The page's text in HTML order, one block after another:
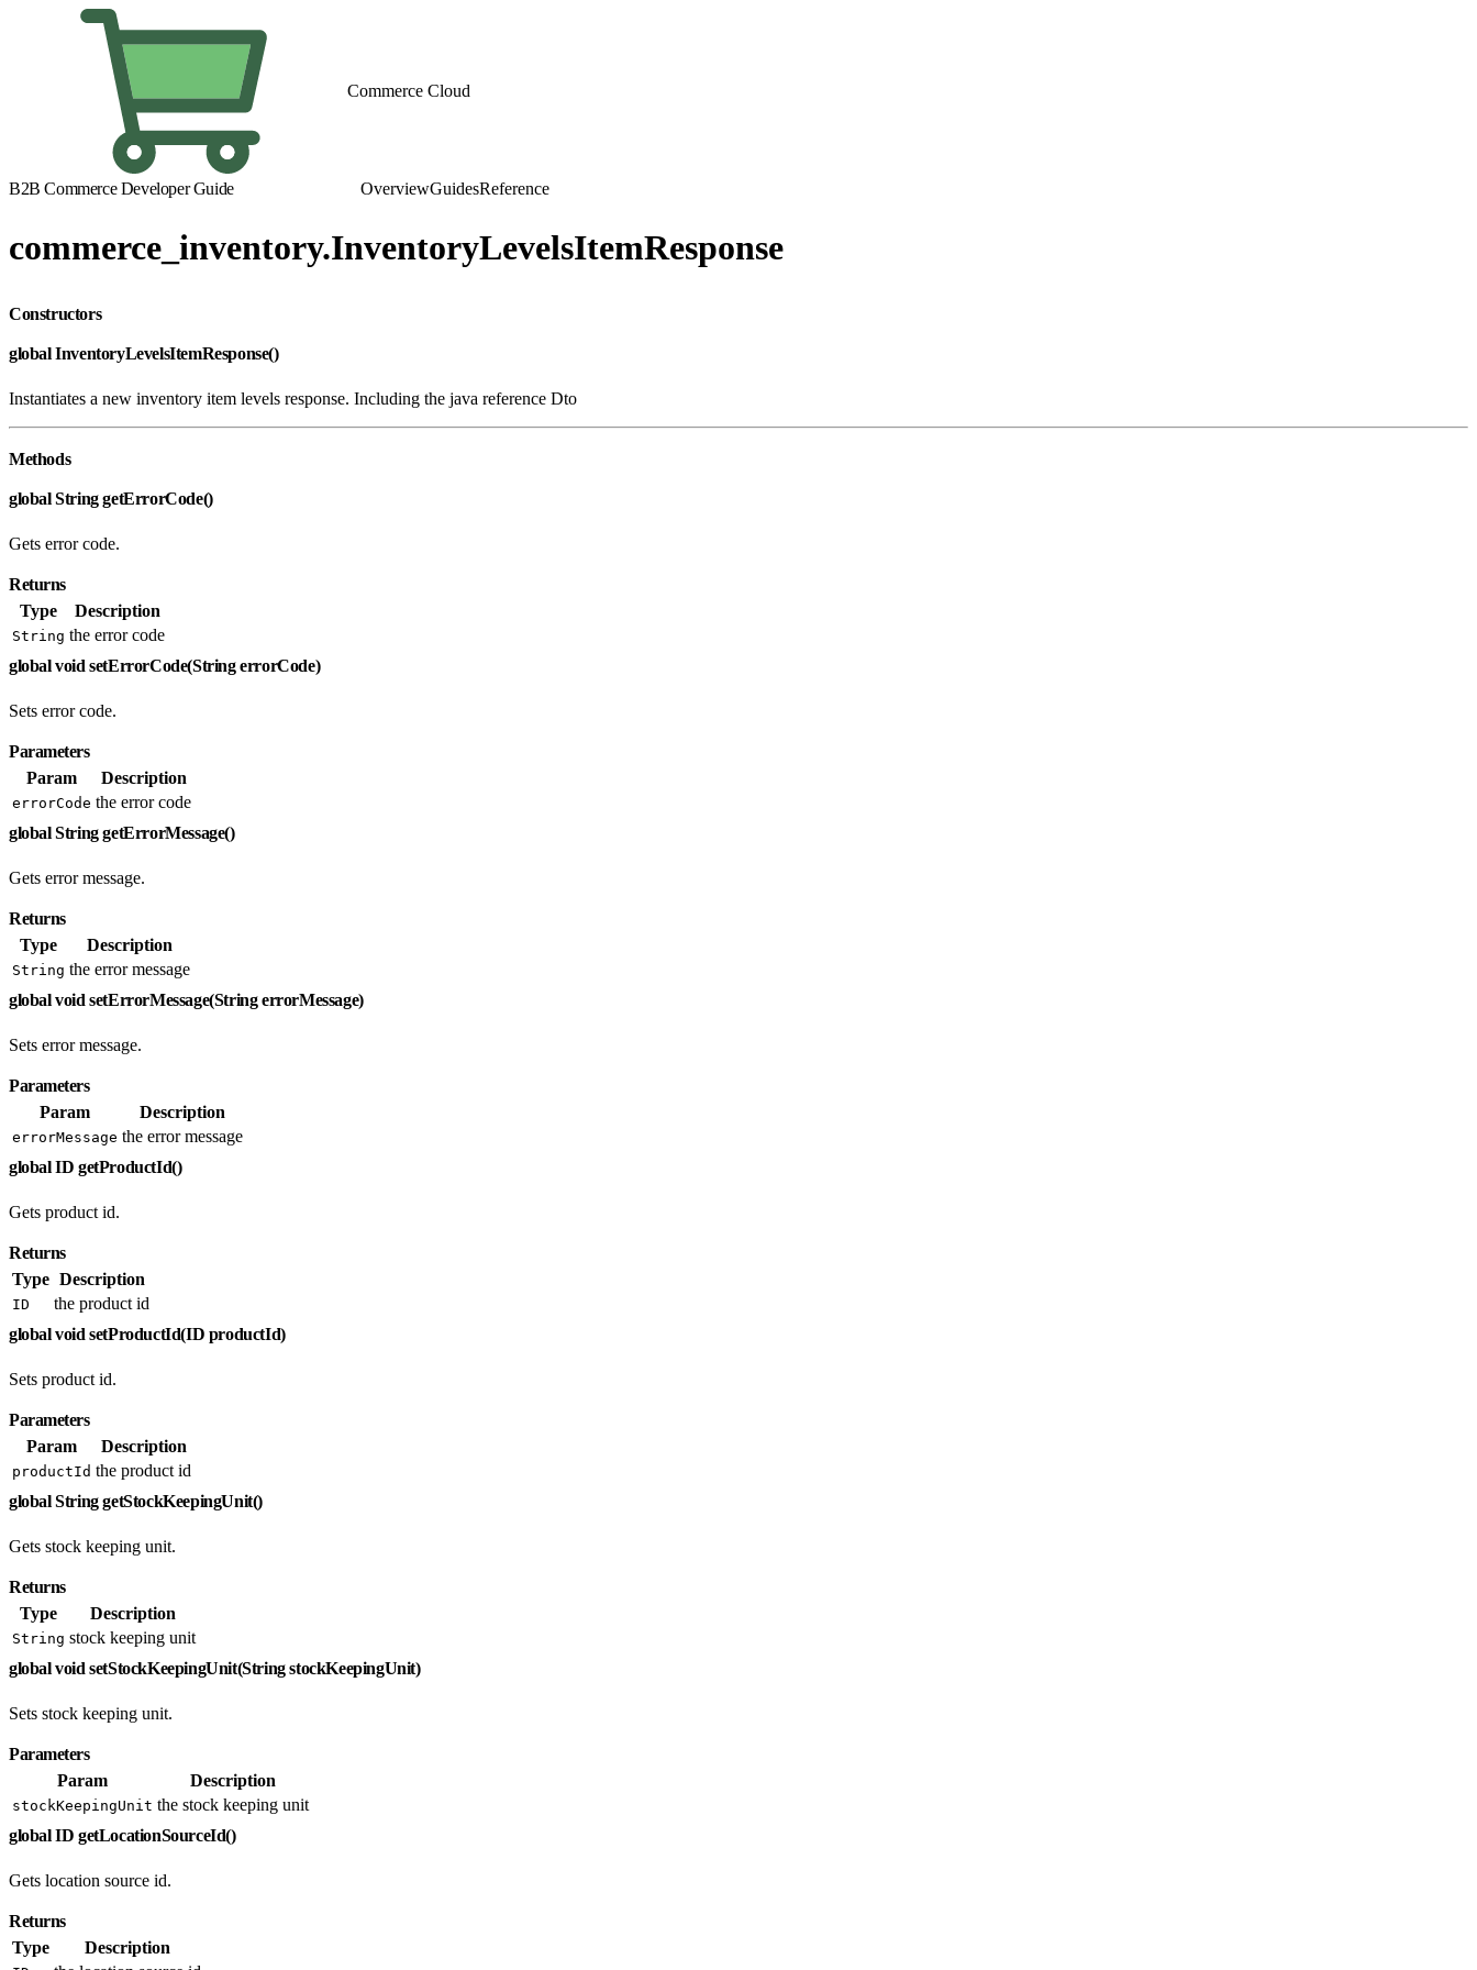
Commerce Cloud
B2B Commerce Developer Guide OverviewGuidesReference
commerce_inventory.InventoryLevelsItemResponse
Constructors
global InventoryLevelsItemResponse()
Instantiates a new inventory item levels response. Including the java reference Dto
Methods
global String getErrorCode()
Gets error code.
Returns
Type
Description
String the error code
global void setErrorCode(String errorCode)
Sets error code.
Parameters
Param
Description
errorCode the error code
global String getErrorMessage()
Gets error message.
Returns
Type
Description
String the error message
global void setErrorMessage(String errorMessage)
Sets error message.
Parameters
Param
Description
errorMessage the error message
global ID getProductId()
Gets product id.
Returns
Type Description
ID
the product id
global void setProductId(ID productId)
Sets product id.
Parameters
Param
Description
productId the product id
global String getStockKeepingUnit()
Gets stock keeping unit.
Returns
Type
Description
String stock keeping unit
global void setStockKeepingUnit(String stockKeepingUnit)
Sets stock keeping unit.
Parameters
Param
Description
stockKeepingUnit the stock keeping unit
global ID getLocationSourceId()
Gets location source id.
Returns
Type
Description